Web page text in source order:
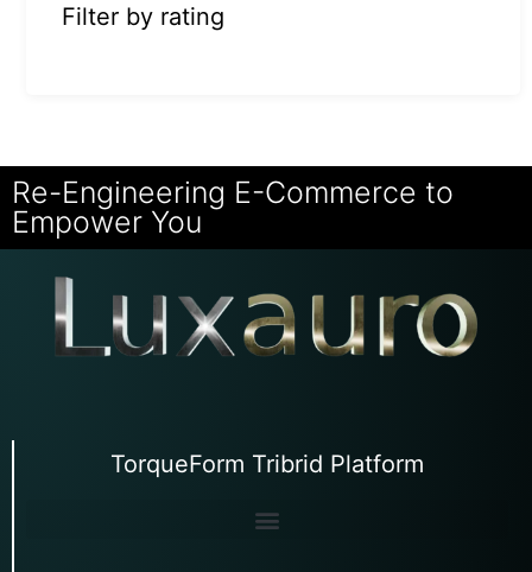
Filter by rating
Re-Engineering E-Commerce to
Empower You
TorqueForm Tribrid Platform